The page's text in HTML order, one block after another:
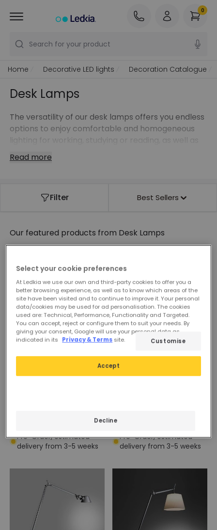
Search for your product
0
Home Decorative LED lights Decoration Catalogue
Desk Lamps
The versatility of our desk lamps offers you endless
options to enjoy comfortable and homogeneous
lighting for working, studying or reading, as well as
to create atmospheres thanks to high quality light
points with LED technology.
Ensure elegance and savings by opting for floor
You can also use it as an alternative totable lamps
for decorative purposes by combining styles,
children's, vintage, Nordic, minimalist, wooden,
industrial or classic lamps help you create special
and personalised environments.
Read more
Filter Best Sellers
Our featured products from Desk Lamps
Load Less
Pre-Order, estimated
delivery from 3-5 weeks
Lamp
Pre-Order, estimated
delivery from 3-5 weeks
Select your cookie preferences
At Ledkia we use our own and third-party cookies to offer you a
better browsing experience, as well as to know which areas of the
site have been visited and to continue to improve it. Your personal
data/cookies may be used for ad personalisation. The cookies
used are: Technical, Performance, Functionality and Targeted.
You can accept, reject or configure them to suit your needs. By
giving your consent, Google will use your personal data as
indicated in its
Privacy & Terms site.
Decline
Accept
Customise